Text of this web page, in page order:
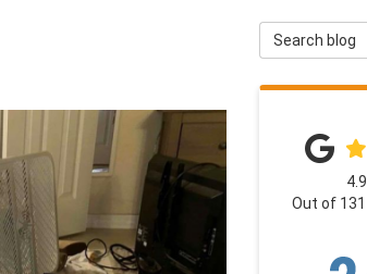
Search Blog
4.9
Out of 131